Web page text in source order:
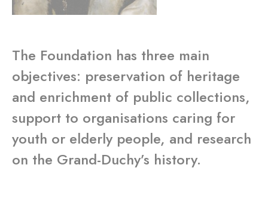
The Foundation has three main
objectives: preservation of heritage
and enrichment of public collections,
support to organisations caring for
youth or elderly people, and research
on the Grand-Duchy’s history.